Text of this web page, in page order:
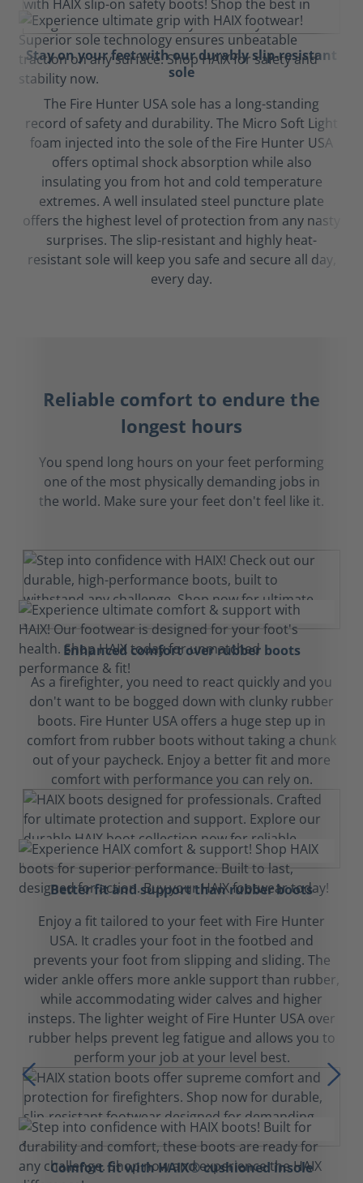
Stay on your feet with our durably slip-resistant
sole
The Fire Hunter USA sole has a long-standing
record of safety and durability. The Micro Soft Light
foam injected into the sole of the Fire Hunter USA
offers optimal shock absorption while also
insulating you from hot and cold temperature
extremes. A well insulated steel puncture plate
offers the highest level of protection from any nasty
surprises. The slip-resistant and highly heat-
resistant sole will keep you safe and secure all day,
every day.
Reliable comfort to endure the
longest hours
You spend long hours on your feet performing
one of the most physically demanding jobs in
the world. Make sure your feet don't feel like it.
Enhanced comfort over rubber boots
As a firefighter, you need to react quickly and you
don't want to be bogged down with clunky rubber
boots. Fire Hunter USA offers a huge step up in
comfort from rubber boots without taking a chunk
out of your paycheck. Enjoy a better fit and more
comfort with performance you can rely on.
Better fit and support than rubber boots
Enjoy a fit tailored to your feet with Fire Hunter
USA. It cradles your foot in the footbed and
prevents your foot from slipping and sliding. The
wider ankle offers more ankle support than rubber,
while accommodating wider calves and higher
insteps. The lighter weight of Fire Hunter USA over
rubber helps prevent leg fatigue and allows you to
perform your job at your level best.
Comfort fit with HAIX® cushioned insole